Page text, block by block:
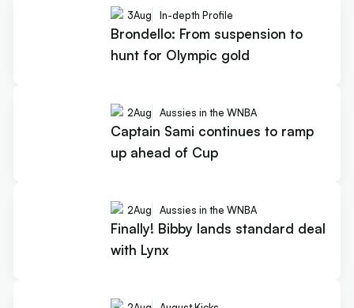
3Aug In-depth Profile
Brondello: From suspension to
hunt for Olympic gold
2Aug Aussies in the WNBA
Captain Sami continues to ramp
up ahead of Cup
2Aug Aussies in the WNBA
Finally! Bibby lands standard deal
with Lynx